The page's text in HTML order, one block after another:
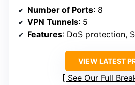
Number of Ports: 8
VPN Tunnels: 5
Features: DoS protection, SPI,
VIEW LATEST
See Our Full